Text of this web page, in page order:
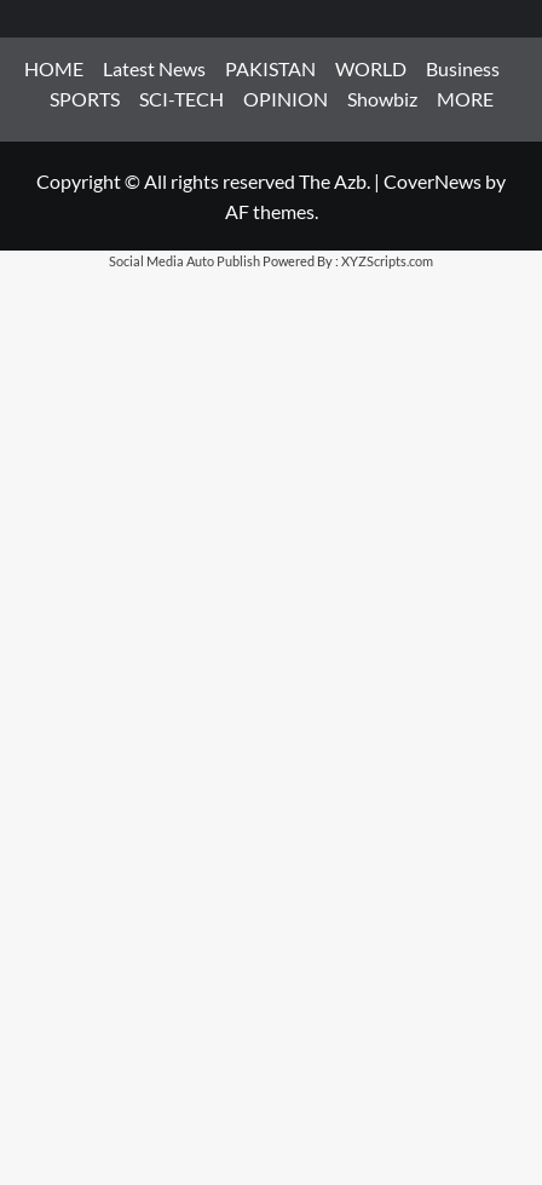
HOME Latest News PAKISTAN WORLD
Business
SPORTS
SCI-TECH OPINION Showbiz MORE
Copyright © All rights reserved The Azb. | CoverNews by
AF themes.
Social Media Auto Publish Powered By : XYZScripts.com